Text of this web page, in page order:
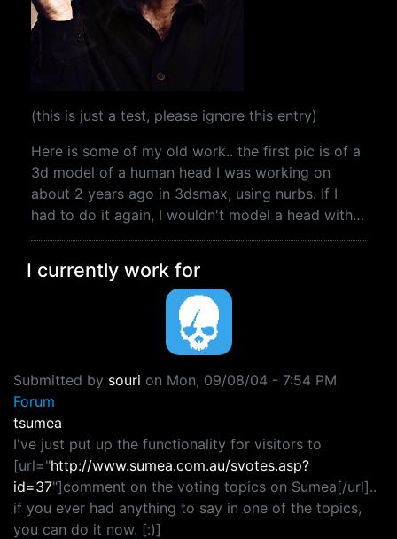
(this is just a test, please ignore this entry)
Here is some of my old work.. the first pic is of a
3d model of a human head I was working on
about 2 years ago in 3dsmax, using nurbs. If I
had to do it again, I wouldn't model a head with…
I currently work for
Submitted by souri on Mon, 09/08/04 - 7:54 PM
Forum
tsumea
I've just put up the functionality for visitors to
[url="http://www.sumea.com.au/svotes.asp?
id=37"]comment on the voting topics on Sumea[/url]..
if you ever had anything to say in one of the topics,
you can do it now. [:)]